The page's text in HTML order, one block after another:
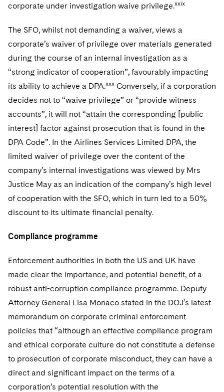
corporate under investigation waive privilege.xxix
The SFO, whilst not demanding a waiver, views a
corporate’s waiver of privilege over materials generated
during the course of an internal investigation as a
“strong indicator of cooperation”, favourably impacting
its ability to achieve a DPA.xxx Conversely, if a corporation
decides not to “waive privilege” or “provide witness
accounts”, it will not “attain the corresponding [public
interest] factor against prosecution that is found in the
DPA Code”. In the Airlines Services Limited DPA, the
limited waiver of privilege over the content of the
company’s internal investigations was viewed by Mrs
Justice May as an indication of the company’s high level
of cooperation with the SFO, which in turn led to a 50%
discount to its ultimate financial penalty.
Compliance programme
Enforcement authorities in both the US and UK have
made clear the importance, and potential benefit, of a
robust anti-corruption compliance programme. Deputy
Attorney General Lisa Monaco stated in the DOJ’s latest
memorandum on corporate criminal enforcement
policies that “although an effective compliance program
and ethical corporate culture do not constitute a defense
to prosecution of corporate misconduct, they can have a
direct and significant impact on the terms of a
corporation’s potential resolution with the